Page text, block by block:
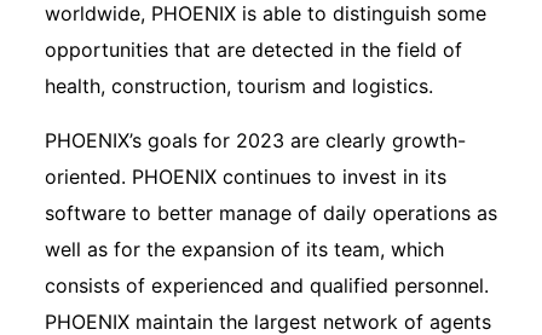
worldwide, PHOENIX is able to distinguish some
opportunities that are detected in the field of
health, construction, tourism and logistics.
PHOENIX’s goals for 2023 are clearly growth-
oriented. PHOENIX continues to invest in its
software to better manage of daily operations as
well as for the expansion of its team, which
consists of experienced and qualified personnel.
PHOENIX maintain the largest network of agents